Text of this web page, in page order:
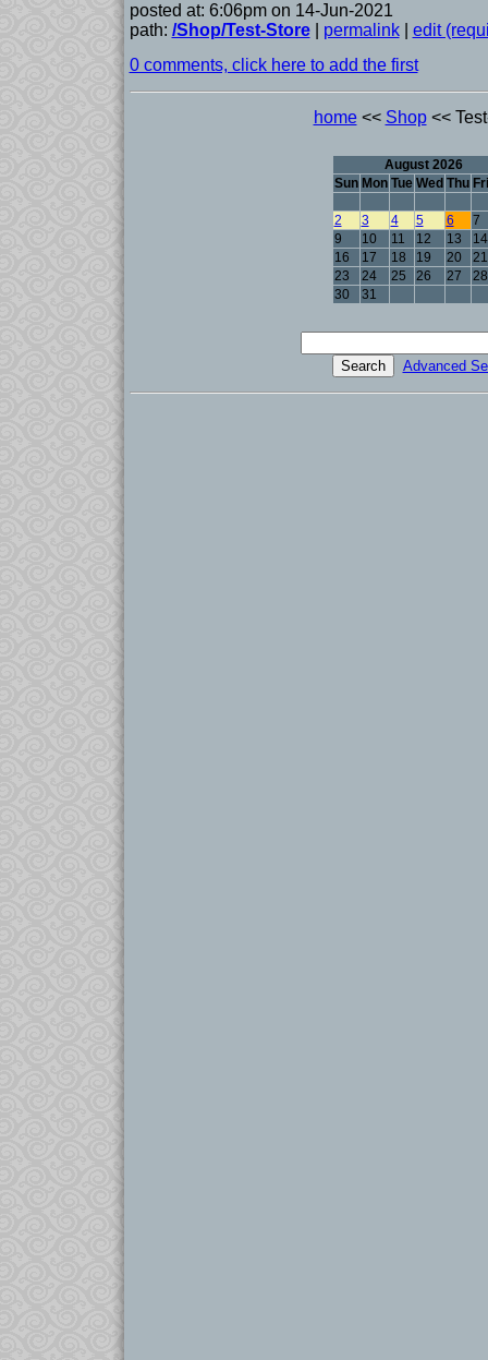
posted at: 6:06pm on 14-Jun-2021
path: /Shop/Test-Store| permalink| edit
0 comments, click here to add the first
home<< Shop<<
August 2026
Sun Mon Tue Wed Thu Fri
2 3 4 5 6
7
9
10 11 12 13
14
16
17 18 19 20
21
23
24 25 26 27
28
30
31
Advanced